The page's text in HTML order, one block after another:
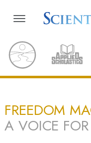
FREEDOM
A VOICE